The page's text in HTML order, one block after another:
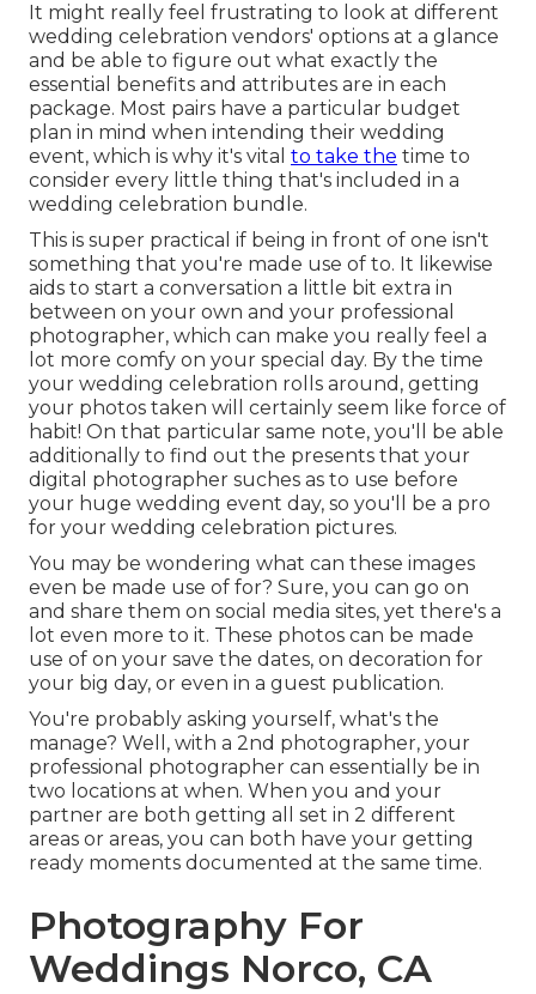
It might really feel frustrating to look at different
wedding celebration vendors' options at a glance
and be able to figure out what exactly the
essential benefits and attributes are in each
package. Most pairs have a particular budget
plan in mind when intending their wedding
event, which is why it's vital to take the time to
consider every little thing that's included in a
wedding celebration bundle.
This is super practical if being in front of one isn't
something that you're made use of to. It likewise
aids to start a conversation a little bit extra in
between on your own and your professional
photographer, which can make you really feel a
lot more comfy on your special day. By the time
your wedding celebration rolls around, getting
your photos taken will certainly seem like force of
habit! On that particular same note, you'll be able
additionally to find out the presents that your
digital photographer suches as to use before
your huge wedding event day, so you'll be a pro
for your wedding celebration pictures.
You may be wondering what can these images
even be made use of for? Sure, you can go on
and share them on social media sites, yet there's a
lot even more to it. These photos can be made
use of on your save the dates, on decoration for
your big day, or even in a guest publication.
You're probably asking yourself, what's the
manage? Well, with a 2nd photographer, your
professional photographer can essentially be in
two locations at when. When you and your
partner are both getting all set in 2 different
areas or areas, you can both have your getting
ready moments documented at the same time.
Photography For
Weddings Norco, CA